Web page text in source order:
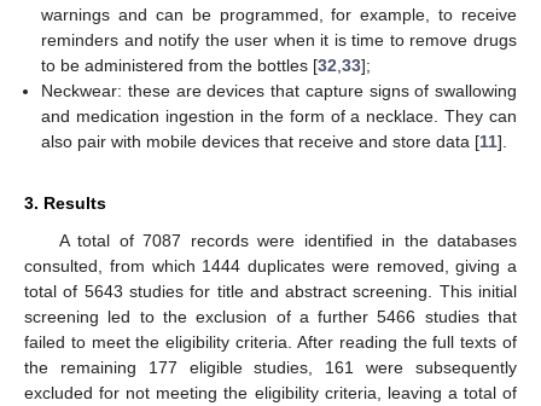
warnings and can be programmed, for example, to receive
reminders and notify the user when it is time to remove drugs
to be administered from the bottles [32 ,33];
Neckwear: these are devices that capture signs of swallowing
and medication ingestion in the form of a necklace. They can
also pair with mobile devices that receive and store data [11].
3. Results
A total of 7087 records were identified in the databases
consulted, from which 1444 duplicates were removed, giving a
total of 5643 studies for title and abstract screening. This initial
screening led to the exclusion of a further 5466 studies that
failed to meet the eligibility criteria. After reading the full texts of
the remaining 177 eligible studies, 161 were subsequently
excluded for not meeting the eligibility criteria, leaving a total of